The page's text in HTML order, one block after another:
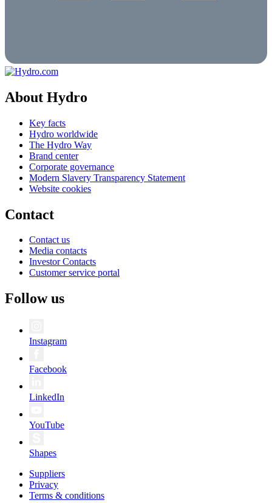
About Hydro
Key facts
Hydro worldwide
The Hydro Way
Brand center
Corporate governance
Modern Slavery Transparency Statement
Website cookies
Contact
Contact us
Media contacts
Investor Contacts
Customer service portal
Follow us
Instagram
Facebook
LinkedIn
YouTube
Shapes
Suppliers
Privacy
Terms & conditions